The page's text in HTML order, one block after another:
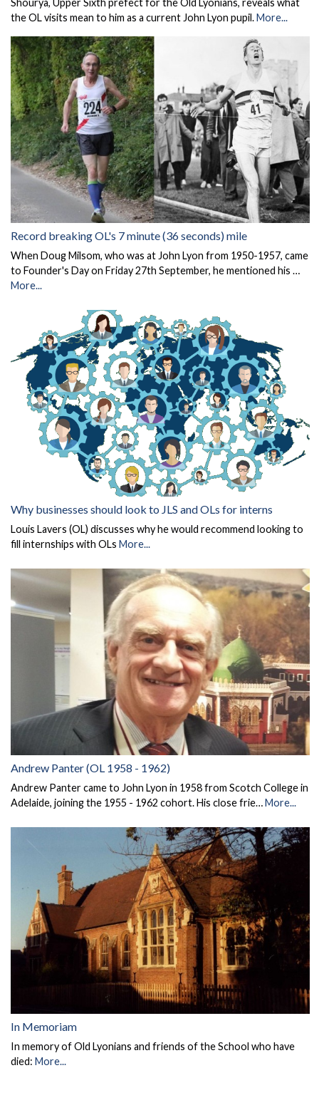
the OL visits mean to him as a current John Lyon pupil.More...
Record breaking OL's 7 minute (36 seconds) mile
When Doug Milsom, who was at John Lyon from 1950-1957, came
to Founder's Day on Friday 27th September, he mentioned his …
More...
Why businesses should look to JLS and OLs for interns
Louis Lavers (OL) discusses why he would recommend looking to
fill internships with OLs More...
Andrew Panter (OL 1958 - 1962)
Andrew Panter came to John Lyon in 1958 from Scotch College in
Adelaide, joining the 1955 - 1962 cohort. His close frie…More...
In Memoriam
In memory of Old Lyonians and friends of the School who have
died: More...